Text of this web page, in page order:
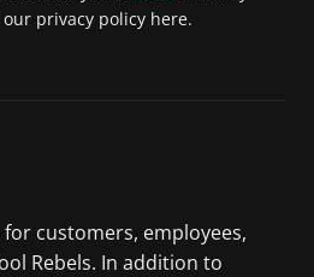
privacy policy here.
customers, employees,
Rebels. In addition to